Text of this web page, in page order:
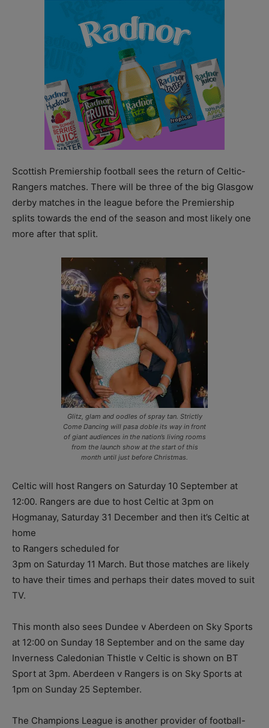
Scottish Premiership football sees the return of Celtic-
Rangers matches. There will be three of the big Glasgow
derby matches in the league before the Premiership
splits towards the end of the season and most likely one
more after that split.
Glitz, glam and oodles of spray tan. Strictly
Come Dancing will pasa doble its way in front
of giant audiences in the nation’s living rooms
from the launch show at the start of this
month until just before Christmas.
Celtic will host Rangers on Saturday 10 September at
12:00. Rangers are due to host Celtic at 3pm on
Hogmanay, Saturday 31 December and then it’s Celtic at
home
to Rangers scheduled for
3pm on Saturday 11 March. But those matches are likely
to have their times and perhaps their dates moved to suit
TV.
This month also sees Dundee v Aberdeen on Sky Sports
at 12:00 on Sunday 18 September and on the same day
Inverness Caledonian Thistle v Celtic is shown on BT
Sport at 3pm. Aberdeen v Rangers is on Sky Sports at
1pm on Sunday 25 September.
The Champions League is another provider of football-